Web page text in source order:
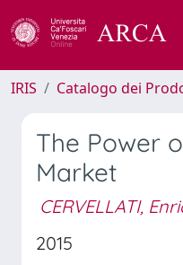
IRIS Catalogo dei
The Power
Market
CERVELLATI,
2015